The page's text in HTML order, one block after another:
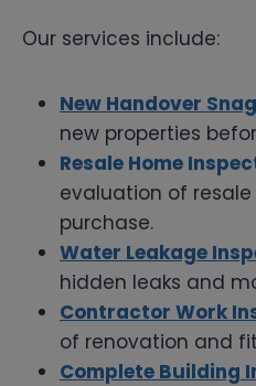
Our services include:
New Handover
new properties
Resale Home
evaluation of
purchase.
Water Leakage
hidden leaks and
Contractor Work
of renovation and
Complete Building